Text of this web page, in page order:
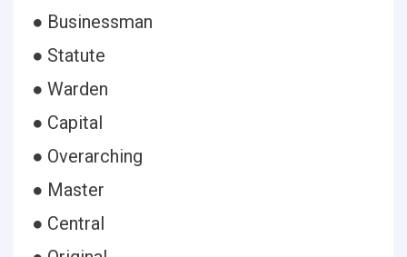
● Businessman
● Statute
● Warden
● Capital
● Overarching
● Master
● Central